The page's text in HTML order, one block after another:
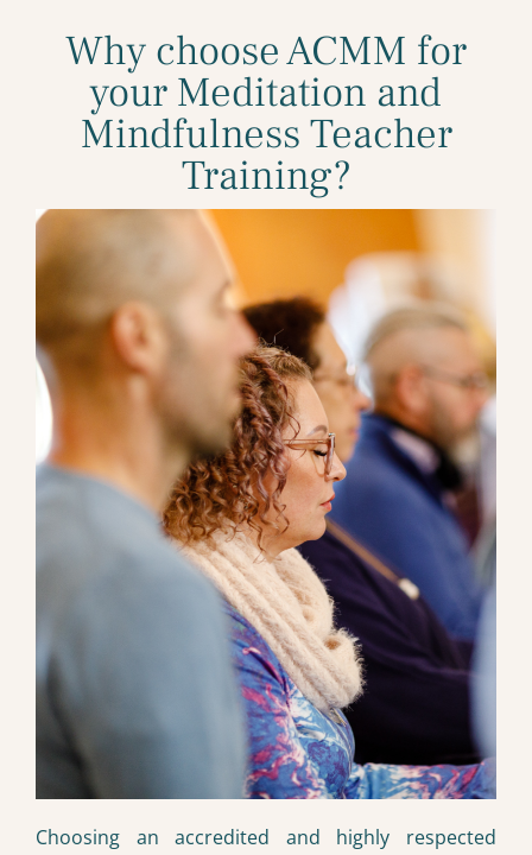
Why choose ACMM for
your Meditation and
Mindfulness Teacher
Training?
Choosing an accredited and highly respected